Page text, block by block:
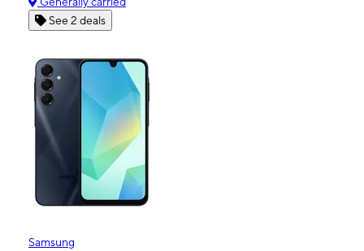
See 2 deals
Samsung